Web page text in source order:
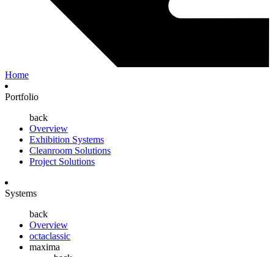
Home
Portfolio
back
Overview
Exhibition Systems
Cleanroom Solutions
Project Solutions
Systems
back
Overview
octaclassic
maxima